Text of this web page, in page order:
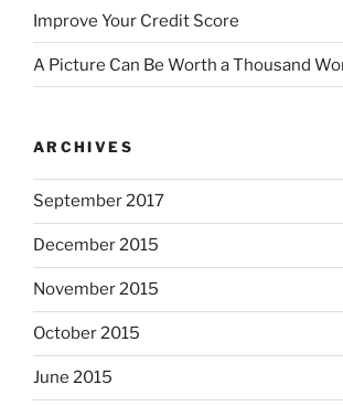
Improve Your Credit Score
A Picture Can Be Worth a Thousand
ARCHIVES
September 2017
December 2015
November 2015
October 2015
June 2015